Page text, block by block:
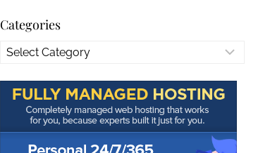
Categories
Categories